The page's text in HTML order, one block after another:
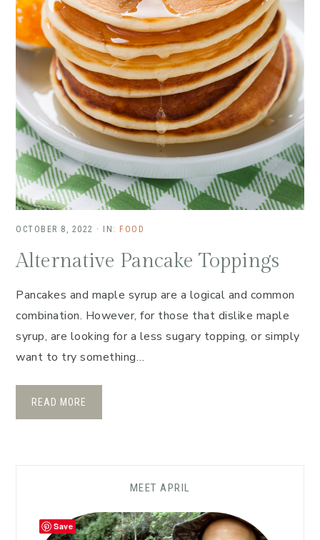
OCTOBER 8, 2022 · IN: FOOD
Alternative Pancake Toppings
Pancakes and maple syrup are a logical and common
combination. However, for those that dislike maple
syrup, are looking for a less sugary topping, or simply
want to try something…
READ MORE
MEET APRIL
Save